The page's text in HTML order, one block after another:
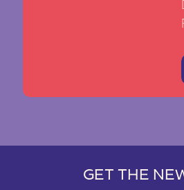
GET THE